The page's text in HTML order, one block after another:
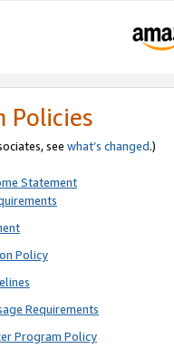
Policies
see what’s changed.)
Statement
Policy
Requirements
Program Policy